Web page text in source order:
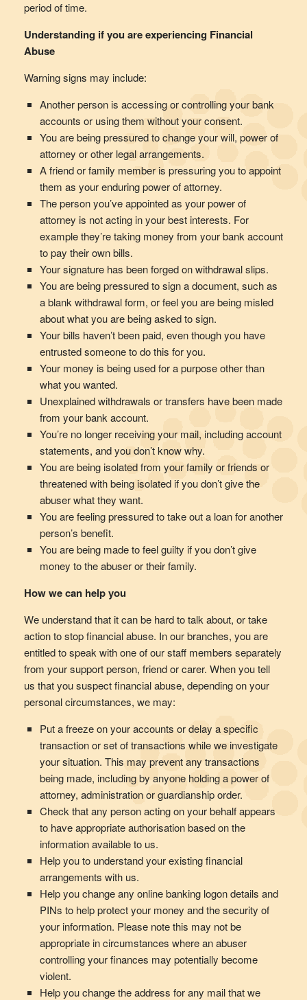
period of time.
Understanding if you are experiencing Financial
Abuse
Warning signs may include:
Another person is accessing or controlling your bank
accounts or using them without your consent.
You are being pressured to change your will, power of
attorney or other legal arrangements.
A friend or family member is pressuring you to appoint
them as your enduring power of attorney.
The person you’ve appointed as your power of
attorney is not acting in your best interests. For
example they’re taking money from your bank account
to pay their own bills.
Your signature has been forged on withdrawal slips.
You are being pressured to sign a document, such as
a blank withdrawal form, or feel you are being misled
about what you are being asked to sign.
Your bills haven’t been paid, even though you have
entrusted someone to do this for you.
Your money is being used for a purpose other than
what you wanted.
Unexplained withdrawals or transfers have been made
from your bank account.
You’re no longer receiving your mail, including account
statements, and you don’t know why.
You are being isolated from your family or friends or
threatened with being isolated if you don’t give the
abuser what they want.
You are feeling pressured to take out a loan for another
person’s benefit.
You are being made to feel guilty if you don’t give
money to the abuser or their family.
How we can help you
We understand that it can be hard to talk about, or take
action to stop financial abuse. In our branches, you are
entitled to speak with one of our staff members separately
from your support person, friend or carer. When you tell
us that you suspect financial abuse, depending on your
personal circumstances, we may:
Put a freeze on your accounts or delay a specific
transaction or set of transactions while we investigate
your situation. This may prevent any transactions
being made, including by anyone holding a power of
attorney, administration or guardianship order.
Check that any person acting on your behalf appears
to have appropriate authorisation based on the
information available to us.
Help you to understand your existing financial
arrangements with us.
Help you change any online banking logon details and
PINs to help protect your money and the security of
your information. Please note this may not be
appropriate in circumstances where an abuser
controlling your finances may potentially become
violent.
Help you change the address for any mail that we